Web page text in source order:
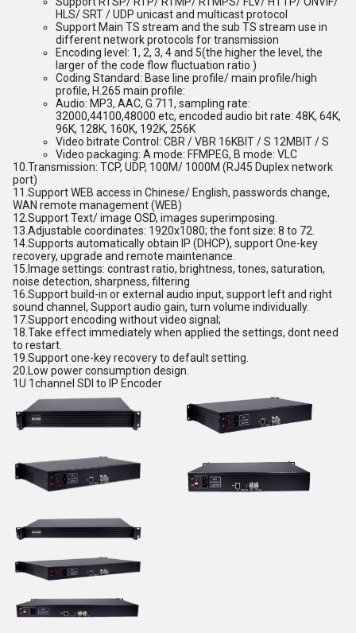
HLS/ SRT / UDP unicast and multicast protocol
Support Main TS stream and the sub TS stream use in
different network protocols for transmission
Encoding level: 1, 2, 3, 4 and 5(the higher the level, the
larger of the code flow fluctuation ratio )
Coding Standard: Base line profile/ main profile/high
profile, H.265 main profile:
Audio: MP3, AAC, G.711, sampling rate:
32000,44100,48000 etc, encoded audio bit rate: 48K, 64K,
96K, 128K, 160K, 192K, 256K
Video bitrate Control: CBR / VBR 16KBIT / S 12MBIT / S
Video packaging: A mode: FFMPEG, B mode: VLC
10. Transmission: TCP, UDP, 100M/ 1000M (RJ45 Duplex network
port)
11. Support WEB access in Chinese/ English, passwords change,
WAN remote management (WEB)
12. Support Text/ image OSD, images superimposing.
13. Adjustable coordinates: 1920x1080; the font size: 8 to 72.
14.Supports automatically obtain IP (DHCP), support One-key
recovery, upgrade and remote maintenance.
15. Image settings: contrast ratio, brightness, tones, saturation,
noise detection, sharpness, filtering
16. Support build-in or external audio input, support left and right
sound channel, Support audio gain, turn volume individually.
17.Support encoding without video signa l;
18. Take effect immediately when applied the settings, dont need
to restart.
19. Support one-key recovery to default setting.
20. Low power consumption design
1U 1channel SDI to IP Encoder